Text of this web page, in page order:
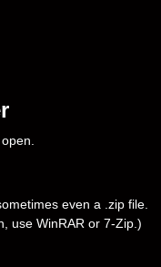
even a .zip file.
use WinRAR or 7-Zip.)